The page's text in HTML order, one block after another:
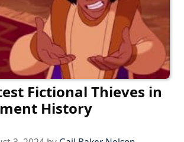
Fictional Thieves in
History